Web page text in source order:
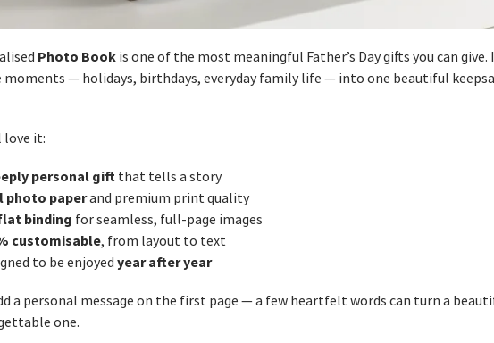
Photo Book is one of the most meaningful Father’s Day gifts you can
— holidays, birthdays, everyday family life — into one beautiful
love it:
personal gift that tells a story
photo paperand premium print quality
binding for seamless, full‑page images
customisable, from layout to text
to be enjoyed year after year
a personal message on the first page — a few heartfelt words can turn a
one.